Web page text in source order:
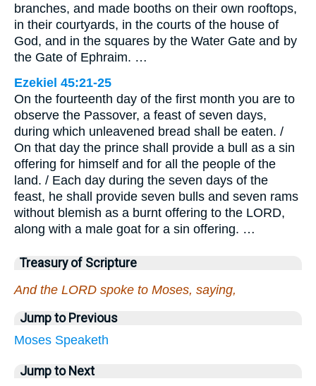
branches, and made booths on their own rooftops,
in their courtyards, in the courts of the house of
God, and in the squares by the Water Gate and by
the Gate of Ephraim. …
Ezekiel 45:21-25
On the fourteenth day of the first month you are to
observe the Passover, a feast of seven days,
during which unleavened bread shall be eaten. /
On that day the prince shall provide a bull as a sin
offering for himself and for all the people of the
land. / Each day during the seven days of the
feast, he shall provide seven bulls and seven rams
without blemish as a burnt offering to the LORD,
along with a male goat for a sin offering. …
Treasury of Scripture
And the LORD spoke to Moses, saying,
Jump to Previous
Moses Speaketh
Jump to Next